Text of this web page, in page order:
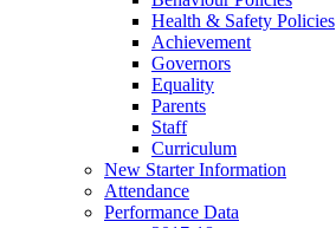
Health & Safety Policies
Achievement
Governors
Equality
Parents
Staff
Curriculum
New Starter Information
Attendance
Performance Data